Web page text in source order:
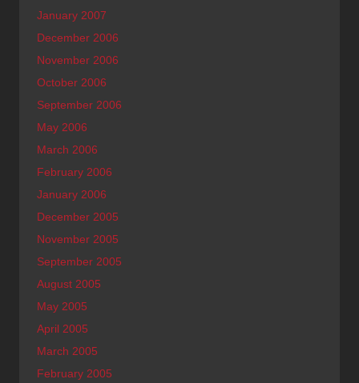
January 2007
December 2006
November 2006
October 2006
September 2006
May 2006
March 2006
February 2006
January 2006
December 2005
November 2005
September 2005
August 2005
May 2005
April 2005
March 2005
February 2005